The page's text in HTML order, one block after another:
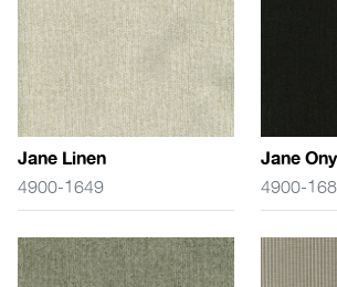
Jane Linen
4900-1649
Jane
4900-